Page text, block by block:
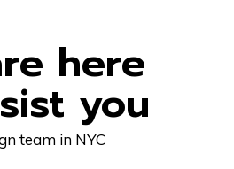
here
you
team in NYC